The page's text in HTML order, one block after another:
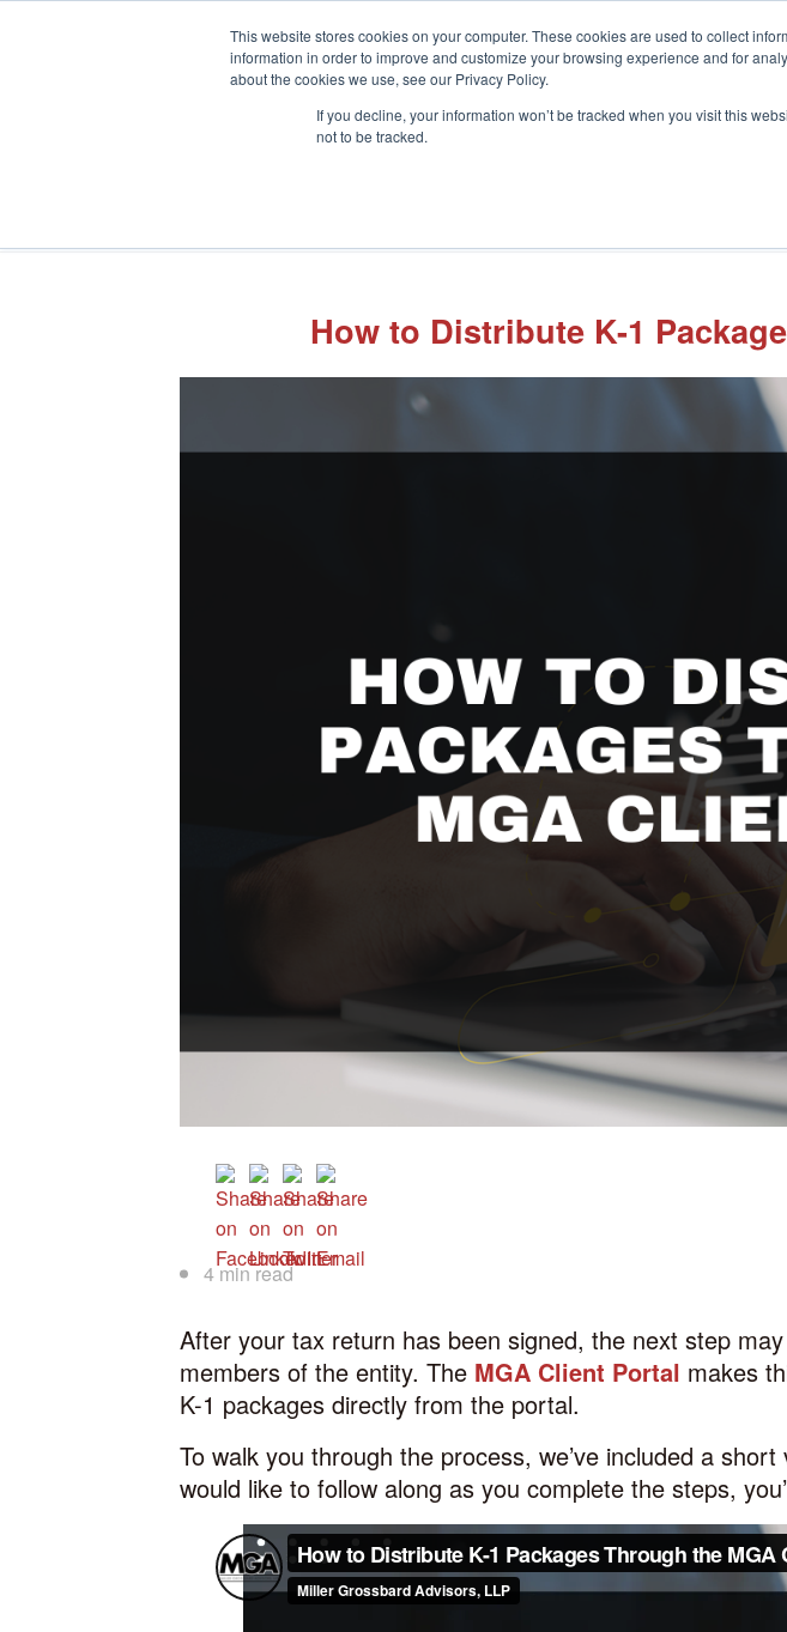
This website stores cookies on your computer. These cookies are used to collect
information in order to improve and customize your browsing experience and for
about the cookies we use, see our Privacy Policy.
If you decline, your information won’t be tracked when you visit this
not to be tracked.
How to Distribute K-1
4 min read
After your tax return has been signed, the next step
members of the entity. The MGA Client Portal makes
K-1 packages directly from the portal.
To walk you through the process, we’ve included a short
would like to follow along as you complete the steps,